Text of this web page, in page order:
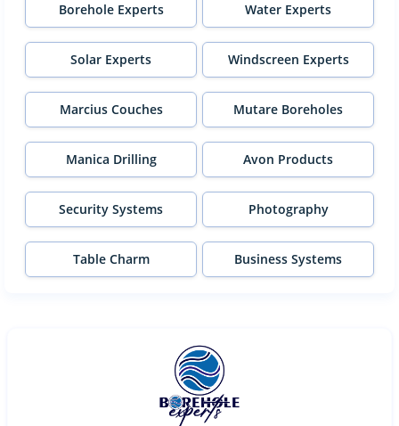
Borehole Experts Water Experts
Solar Experts Windscreen Experts
Marcius Couches Mutare Boreholes
Manica Drilling Avon Products
Security Systems Photography
Table Charm Business Systems